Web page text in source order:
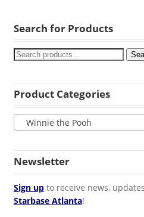
Search for Products
Product Categories
Winnie the Pooh
Newsletter
Sign upto receive news,
Starbase Atlanta!